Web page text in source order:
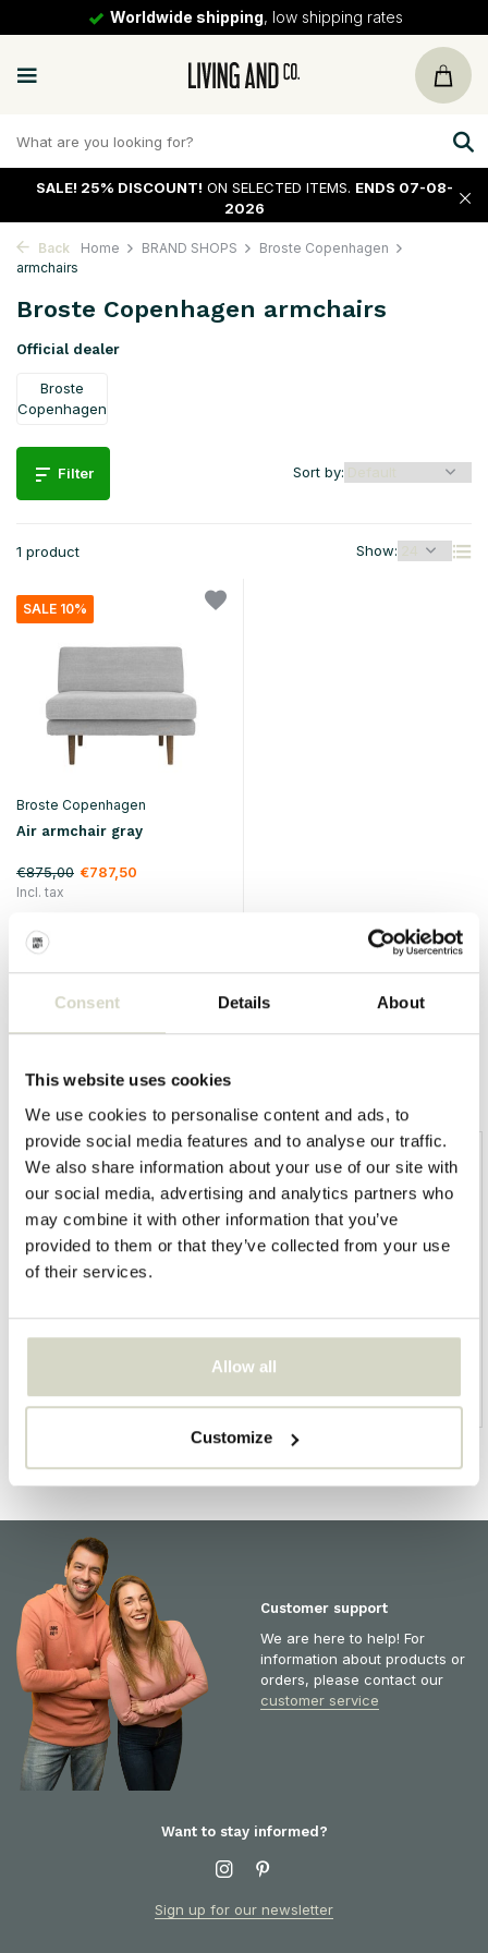
Consent Details About
This website uses cookies
We use cookies to personalise content and ads, to
provide social media features and to analyse our traffic.
We also share information about your use of our site with
our social media, advertising and analytics partners who
may combine it with other information that you’ve
provided to them or that they’ve collected from your use
of their services.
Allow all
Customize
Worldwide shipping, low shipping rates
SALE! 25% DISCOUNT! ON SELECTED ITEMS. ENDS 07-08-
2026
Back Home BRAND SHOPS
Broste Copenhagen
armchairs
Broste Copenhagen armchairs
Official dealer
Broste
Copenhagen
Filter
1 product Show:
Sort by:
SALE 10%
Broste Copenhagen
Air armchair gray
€875,00 €787,50
Incl. tax
Overige categorieën in BRAND SHOPS
HKliving Living and Company
Customer support
We are here to help! For
information about products or
orders, please contact our
customer service
Want to stay informed?
Sign up for our newsletter